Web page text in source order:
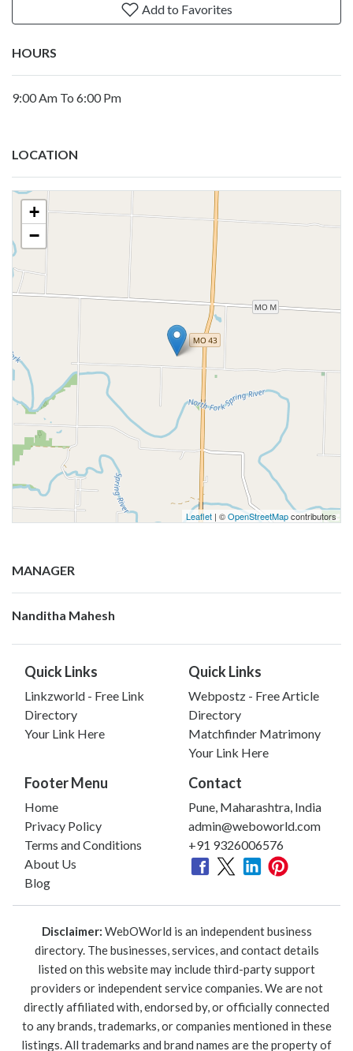
Add to Favorites
HOURS
9:00 Am To 6:00 Pm
LOCATION
+
−
Leaflet | ©OpenStreetMapcontributors
MANAGER
Nanditha Mahesh
Quick Links
Linkzworld - Free Link
Directory
Your Link Here
Quick Links
Webpostz - Free Article
Directory
Matchfinder Matrimony
Your Link Here
Footer Menu
Home
Privacy Policy
Terms and Conditions
About Us
Blog
Contact
Pune, Maharashtra, India
admin@weboworld.com
+91 9326006576
Disclaimer: WebOWorld is an independent business
directory. The businesses, services, and contact details
listed on this website may include third-party support
providers or independent service companies. We are not
directly affiliated with, endorsed by, or officially connected
to any brands, trademarks, or companies mentioned in these
listings. All trademarks and brand names are the property of